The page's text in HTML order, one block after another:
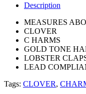
Description
MEASURES
CLOVER
C HARMS
GOLD TONE
LOBSTER
LEAD
Tags: CLOVER,